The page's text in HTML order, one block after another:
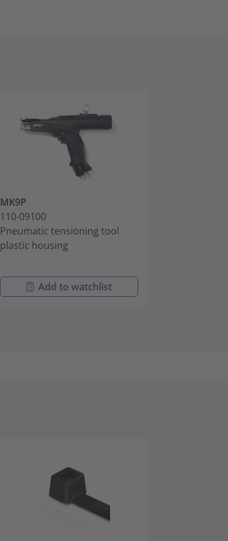
MK9P
110-09100
Pneumatic tensioning tool
plastic housing
Add to watchlist